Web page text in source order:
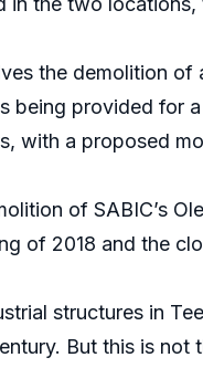
the demolition
being provided for
with a proposed
of SABIC’s
of 2018 and the
structures in
But this is not